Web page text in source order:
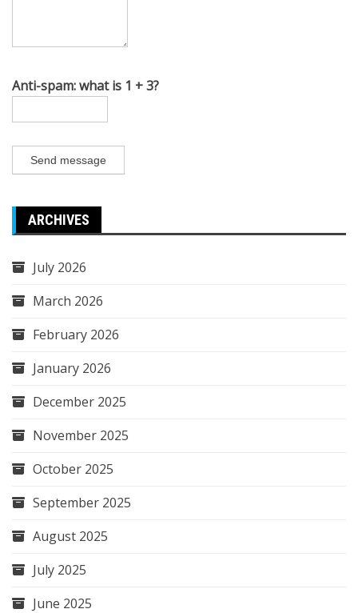
Anti-spam: what is 1 + 3?
Send message
ARCHIVES
July 2026
March 2026
February 2026
January 2026
December 2025
November 2025
October 2025
September 2025
August 2025
July 2025
June 2025